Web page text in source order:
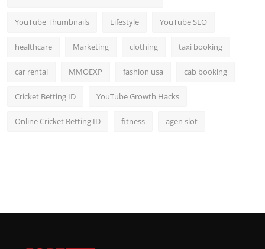
YouTube Thumbnails Lifestyle YouTube SEO
healthcare Marketing clothing taxi booking
car rental MMOEXP fashion usa cab booking
Cricket Betting ID YouTube Growth Hacks
Online Cricket Betting ID fitness agen slot